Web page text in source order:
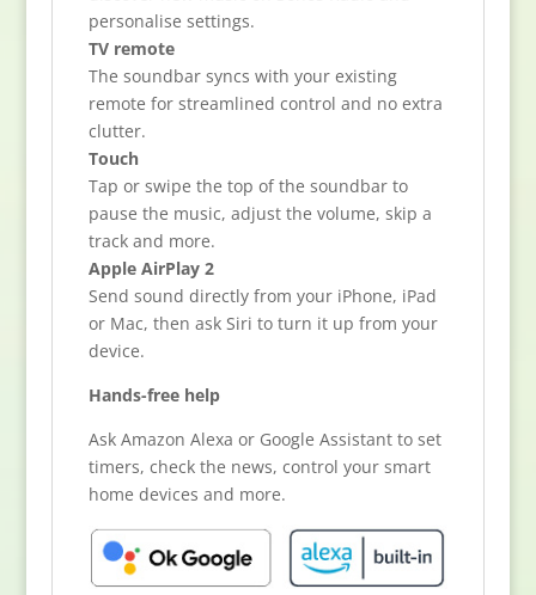
personalise settings.
TV remote
The soundbar syncs with your existing
remote for streamlined control and no extra
clutter.
Touch
Tap or swipe the top of the soundbar to
pause the music, adjust the volume, skip a
track and more.
Apple AirPlay 2
Send sound directly from your iPhone, iPad
or Mac, then ask Siri to turn it up from your
device.
Hands-free help
Ask Amazon Alexa or Google Assistant to set
timers, check the news, control your smart
home devices and more.